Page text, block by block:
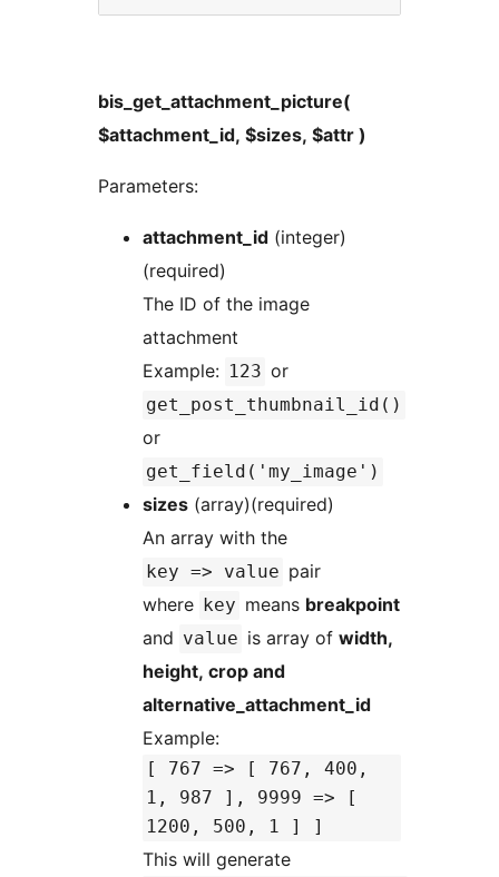
bis_get_attachment_picture(
$attachment_id, $sizes, $attr )
Parameters:
attachment_id (integer)
(required)
The ID of the image
attachment
Example: 123 or
get_post_thumbnail_id()
or
get_field('my_image')
sizes (array)(required)
An array with the
key => value pair
where key means breakpoint
and value is array of width,
height, crop and
alternative_attachment_id
Example:
[ 767 => [ 767, 400,
1, 987 ], 9999 => [
1200, 500, 1 ] ]
This will generate